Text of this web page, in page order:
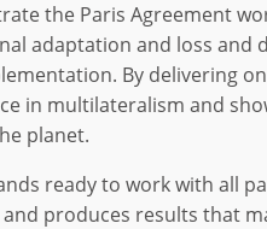
the Paris Agreement
adaptation and loss and
By delivering
in multilateralism and
planet.
ready to work with all
produces results that